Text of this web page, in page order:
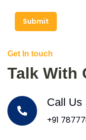
Submit
Get In touch
Talk With
Call Us
+91